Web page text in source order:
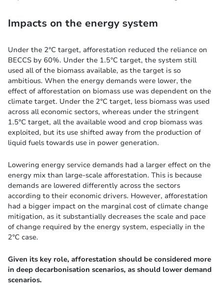
Impacts on the energy system
Under the 2°C target, afforestation reduced the reliance on
BECCS by 60%. Under the 1.5°C target, the system still
used all of the biomass available, as the target is so
ambitious. When the energy demands were lower, the
effect of afforestation on biomass use was dependent on the
climate target. Under the 2°C target, less biomass was used
across all economic sectors, whereas under the stringent
1.5°C target, all the available wood and crop biomass was
exploited, but its use shifted away from the production of
liquid fuels towards use in power generation.
Lowering energy service demands had a larger effect on the
energy mix than large-scale afforestation. This is because
demands are lowered differently across the sectors
according to their economic drivers. However, afforestation
had a bigger impact on the marginal cost of climate change
mitigation, as it substantially decreases the scale and pace
of change required by the energy system, especially in the
2°C case.
Given its key role, afforestation should be considered more
in deep decarbonisation scenarios, as should lower demand
scenarios.